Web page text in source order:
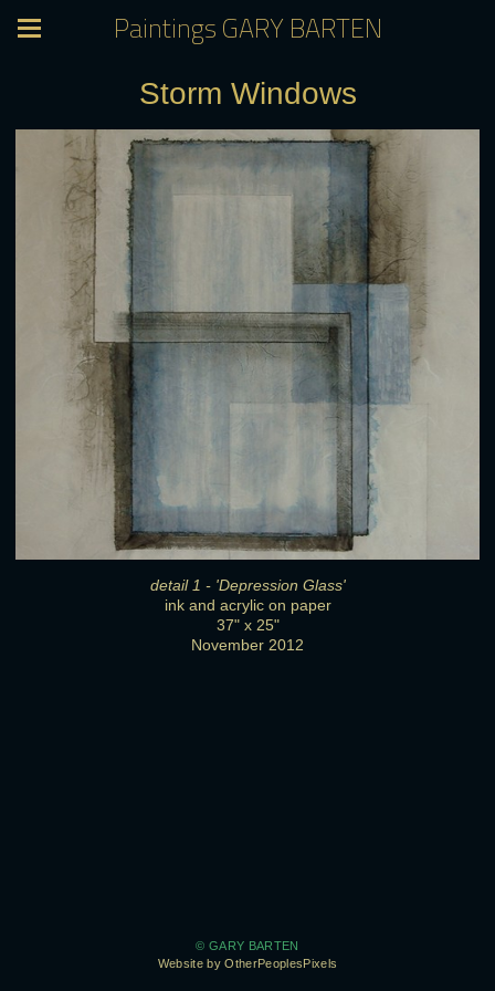
Paintings GARY BARTEN
Storm Windows
detail 1 - 'Depression Glass'
ink and acrylic on paper
37" x 25"
November 2012
© GARY BARTEN
Website by OtherPeoplesPixels